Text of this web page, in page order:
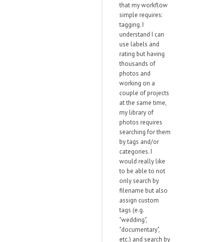
that my workflow
simple requires:
tagging. I
understand I can
use labels and
rating but having
thousands of
photos and
working on a
couple of projects
at the same time,
my library of
photos requires
searching for them
by tags and/or
categories. I
would really like
to be able to not
only search by
filename but also
assign custom
tags (e.g.
"wedding",
"documentary",
etc.) and search by